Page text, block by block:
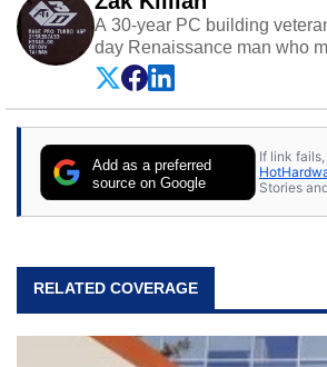
A 30-year PC building
day Renaissance man who
on anything, but knows just a
everything.
Add as a preferred
source on Google
If link
Stories
RELATED COVERAGE